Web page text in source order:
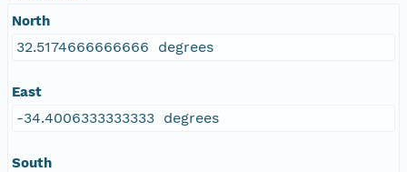
North
32.5174666666666 degrees
East
-34.4006333333333 degrees
South